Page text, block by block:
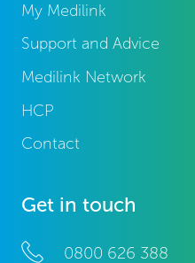
My Medilink
Support and Advice
Medilink Network
HCP
Contact
Get in touch
0800 626 388